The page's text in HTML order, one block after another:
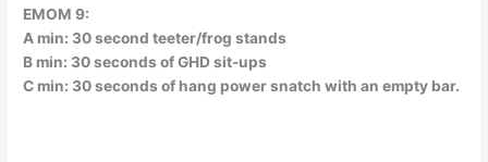
EMOM 9:
A min: 30 second teeter/frog stands
B min: 30 seconds of GHD sit-ups
C min: 30 seconds of hang power snatch with an empty bar.